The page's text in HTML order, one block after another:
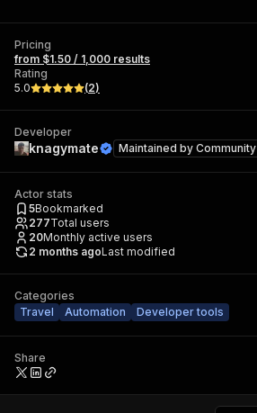
Pricing
from $1.50 / 1,000 results
Rating
5.0
(2)
Developer
knagymate Maintained by Community
Actor stats
5Bookmarked
277Total users
20Monthly active users
2 months agoLast modified
Categories
Travel
Automation Developer tools
Share